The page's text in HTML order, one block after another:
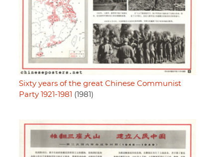
Sixty years of the great Chinese Communist
Party 1921-1981 (1981)